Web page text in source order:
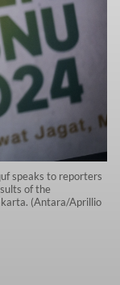
speaks to reporters
of the
(Antara/Aprillio